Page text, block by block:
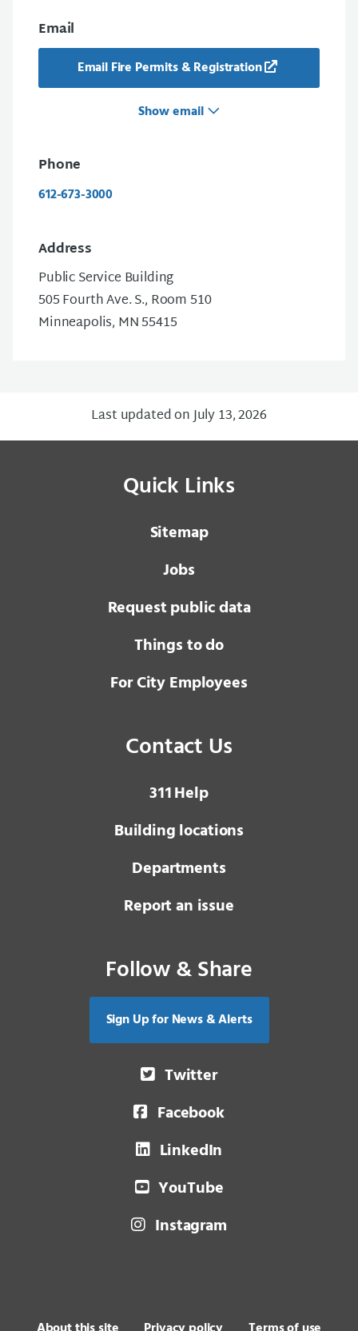
Email
Email Fire Permits & Registration
Show email
Phone
612-673-3000
Address
Public Service Building
505 Fourth Ave. S., Room 510
Minneapolis, MN 55415
Last updated on July 13, 2026
Quick Links
Sitemap
Jobs
Request public data
Things to do
For City Employees
Contact Us
3 1 1Help
Building locations
Departments
Report an issue
Follow & Share
Sign Up for News & Alerts
Twitter
Facebook
LinkedIn
YouTube
Instagram